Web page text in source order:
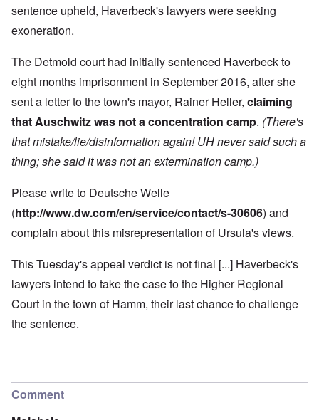
sentence upheld, Haverbeck's lawyers were seeking
exoneration.
The Detmold court had initially sentenced Haverbeck to
eight months imprisonment in September 2016, after she
sent a letter to the town's mayor, Rainer Heller, claiming
that Auschwitz was not a concentration camp. (There's
that mistake/lie/disinformation again! UH never said such a
thing; she said it was not an extermination camp.)
Please write to Deutsche Welle
(http://www.dw.com/en/service/contact/s-30606) and
complain about this misrepresentation of Ursula's views.
This Tuesday's appeal verdict is not final [...] Haverbeck's
lawyers intend to take the case to the Higher Regional
Court in the town of Hamm, their last chance to challenge
the sentence.
Comment